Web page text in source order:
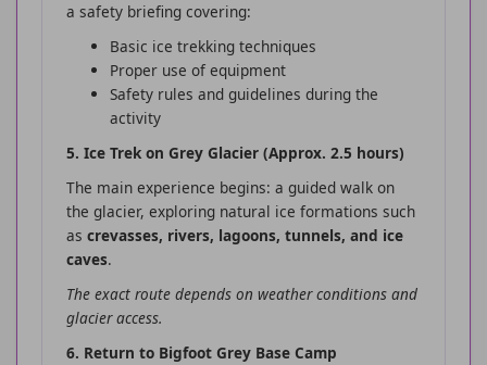
a safety briefing covering:
Basic ice trekking techniques
Proper use of equipment
Safety rules and guidelines during the
activity
5. Ice Trek on Grey Glacier (Approx. 2.5 hours)
The main experience begins: a guided walk on
the glacier, exploring natural ice formations such
as crevasses, rivers, lagoons, tunnels, and ice
caves.
The exact route depends on weather conditions and
glacier access.
6. Return to Bigfoot Grey Base Camp